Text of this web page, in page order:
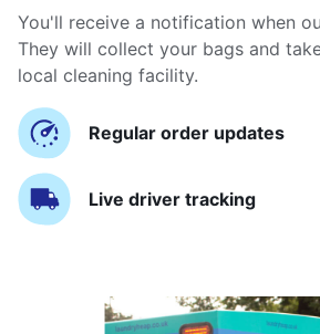
You'll receive a notification when
They will collect your bags and
local cleaning facility.
Regular order updates
Live driver tracking